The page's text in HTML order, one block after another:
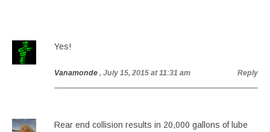
Yes!
Vanamonde , July 15, 2015 at 11:31 am Reply
Rear end collision results in 20,000 gallons of lube